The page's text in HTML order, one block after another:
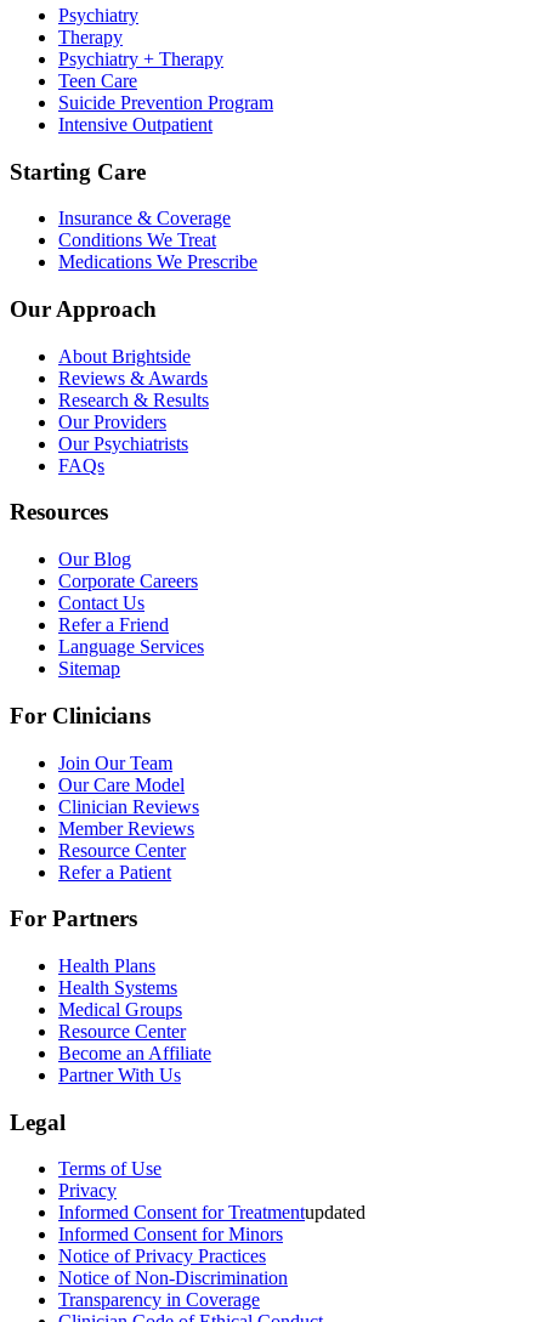
Psychiatry
Therapy
Psychiatry + Therapy
Teen Care
Suicide Prevention Program
Intensive Outpatient
Starting Care
Insurance & Coverage
Conditions We Treat
Medications We Prescribe
Our Approach
About Brightside
Reviews & Awards
Research & Results
Our Providers
Our Psychiatrists
FAQs
Resources
Our Blog
Corporate Careers
Contact Us
Refer a Friend
Language Services
Sitemap
For Clinicians
Join Our Team
Our Care Model
Clinician Reviews
Member Reviews
Resource Center
Refer a Patient
For Partners
Health Plans
Health Systems
Medical Groups
Resource Center
Become an Affiliate
Partner With Us
Legal
Terms of Use
Privacy
Informed Consent for Treatmentupdated
Informed Consent for Minors
Notice of Privacy Practices
Notice of Non-Discrimination
Transparency in Coverage